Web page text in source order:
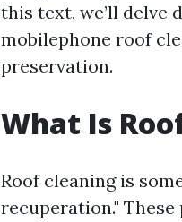
this text, we’ll delve
mobilephone roof
preservation.
What Is
Roof cleaning is
recuperation."